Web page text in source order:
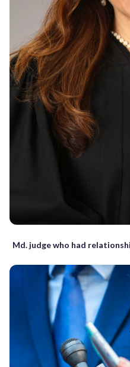
Md. judge who had